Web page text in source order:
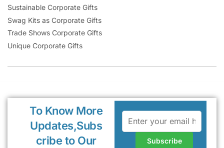
Sustainable Corporate Gifts
Swag Kits as Corporate Gifts
Trade Shows Corporate Gifts
Unique Corporate Gifts
To Know More
Updates,Subs
cribe to Our